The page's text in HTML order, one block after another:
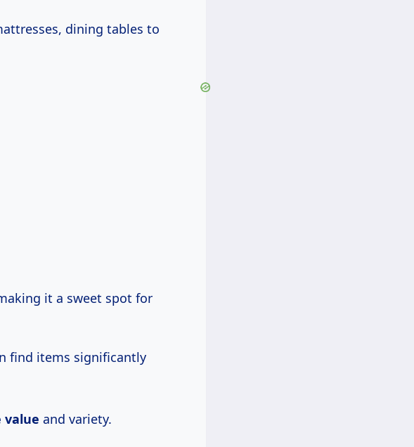
dining tables to
it a sweet spot for
find items significantly
value and variety.